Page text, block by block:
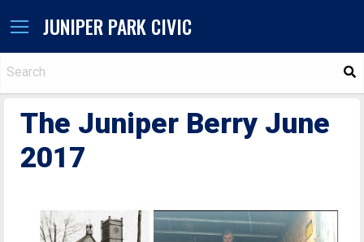
JUNIPER PARK CIVIC
The Juniper Berry June
2017